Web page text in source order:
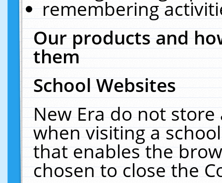
remembering
Our products and
them
School Websites
New Era do not
when visiting a
that enables the
chosen to close the